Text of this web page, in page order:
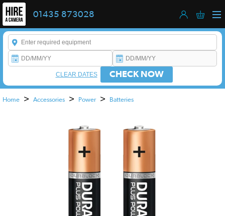
01435 873028
Enter a keyword to refine your search. This field is required.
CHECK NOW
CLEAR DATES
Home > Accessories > Power > Batteries